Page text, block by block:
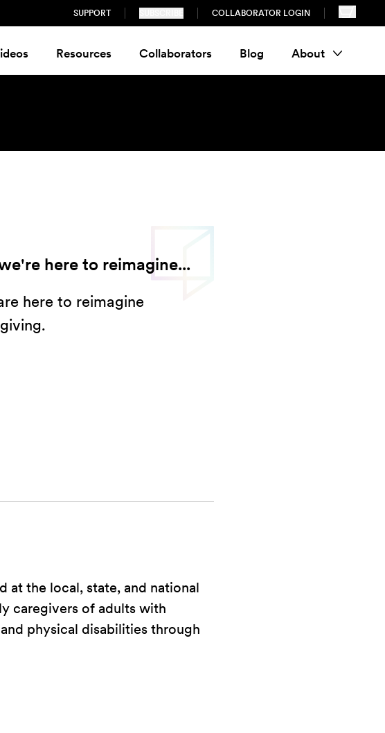
SUPPORT COLLABORATOR LOGIN
Resources Collaborators Blog About
here to reimagine...
here to reimagine
at the local, state, and national
caregivers of adults with
physical disabilities through